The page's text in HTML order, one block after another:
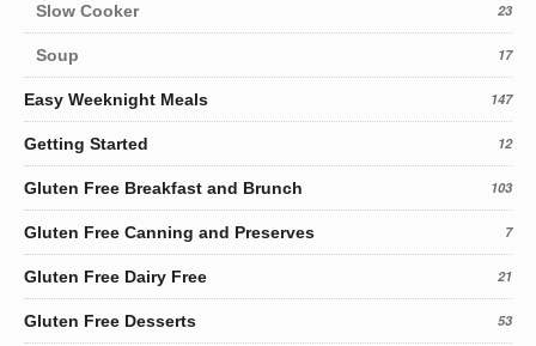
Slow Cooker 23
Soup 17
Easy Weeknight Meals 147
Getting Started 12
Gluten Free Breakfast and Brunch 103
Gluten Free Canning and Preserves 7
Gluten Free Dairy Free 21
Gluten Free Desserts 53